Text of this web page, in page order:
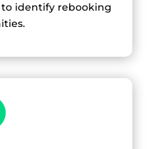
identify rebooking